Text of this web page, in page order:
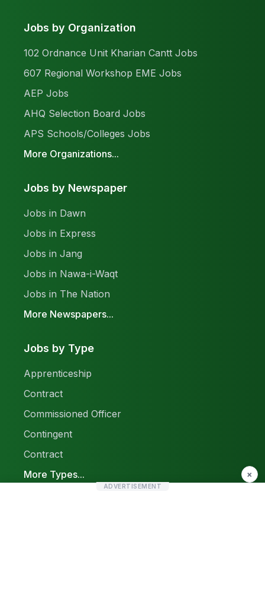
Jobs by Organization
102 Ordnance Unit Kharian Cantt Jobs
607 Regional Workshop EME Jobs
AEP Jobs
AHQ Selection Board Jobs
APS Schools/Colleges Jobs
More Organizations...
Jobs by Newspaper
Jobs in Dawn
Jobs in Express
Jobs in Jang
Jobs in Nawa-i-Waqt
Jobs in The Nation
More Newspapers...
Jobs by Type
Apprenticeship
Contract
Commissioned Officer
Contingent
Contract
More Types...
×
ADVERTISEMENT